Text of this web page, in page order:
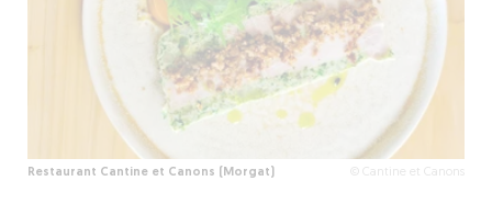
Restaurant Cantine et Canons (Morgat) © Cantine et Canons